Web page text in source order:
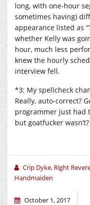
long, with one-hour
sometimes having)
appearance listed as
whether Kelly was
hour, much less
knew the hourly
interview fell.
*3: My spellcheck
Really, auto-correct?
programmer just had
but goatfucker
Crip Dyke, Right
Handmaiden
October 1, 2017